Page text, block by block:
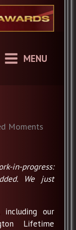
MENU
Moments
in-progress:
We just
our
Lifetime